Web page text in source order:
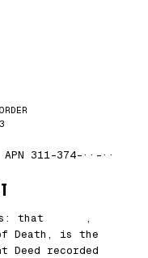
APN 311-374-··-··
that
,
Death, is the
Deed recorded